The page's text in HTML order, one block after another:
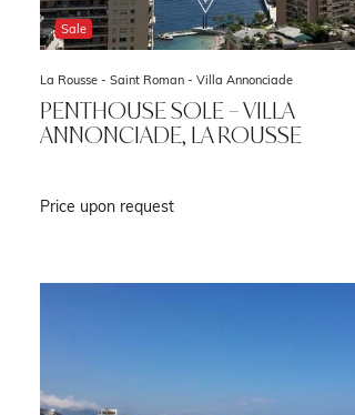
Sale
La Rousse - Saint Roman -Villa Annonciade
PENTHOUSE SOLE – VILLA
ANNONCIADE, LA ROUSSE
Price upon request